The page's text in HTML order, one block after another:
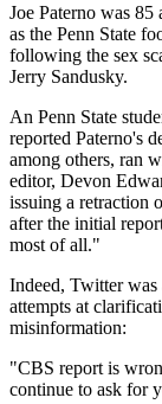
Joe Paterno was
as the Penn State
following the sex
Jerry Sandusky.
An Penn State
reported Paterno's
among others, ran
editor, Devon
issuing a retraction
after the initial
most of all."
Indeed, Twitter
attempts at
misinformation:
"CBS report is
continue to ask for